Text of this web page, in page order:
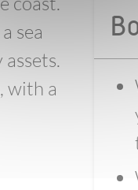
sea
with a